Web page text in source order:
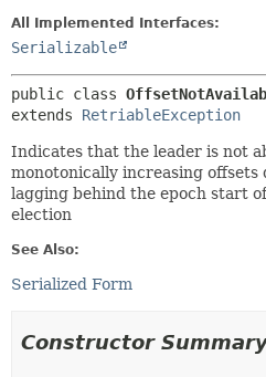
All Implemented Interfaces:
Serializable
public class
extends RetriableException
Indicates that the leader is not
monotonically increasing
lagging behind the epoch start
election
See Also:
Serialized Form
Constructor